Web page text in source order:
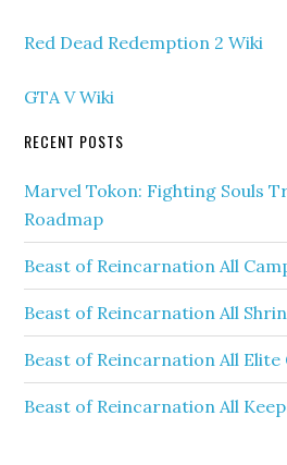
Red Dead Redemption 2 Wiki
GTA V Wiki
RECENT POSTS
Marvel Tokon: Fighting Souls
Roadmap
Beast of Reincarnation All
Beast of Reincarnation All
Beast of Reincarnation All
Beast of Reincarnation All